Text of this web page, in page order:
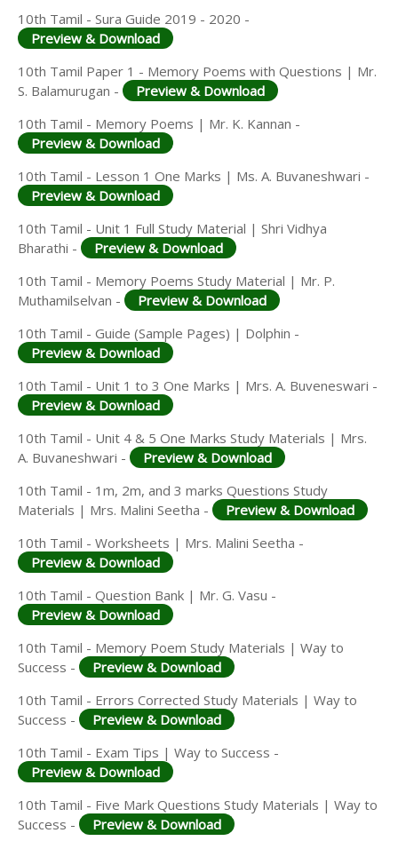
10th Tamil - Sura Guide 2019 - 2020 -
Preview & Download
10th Tamil Paper 1 - Memory Poems with Questions | Mr.
S. Balamurugan -
Preview & Download
10th Tamil - Memory Poems | Mr. K. Kannan -
Preview & Download
10th Tamil - Lesson 1 One Marks | Ms. A. Buvaneshwari -
Preview & Download
10th Tamil - Unit 1 Full Study Material | Shri Vidhya
Bharathi -
Preview & Download
10th Tamil - Memory Poems Study Material | Mr. P.
Muthamilselvan -
Preview & Download
10th Tamil - Guide (Sample Pages) | Dolphin -
Preview & Download
10th Tamil - Unit 1 to 3 One Marks | Mrs. A. Buveneswari -
Preview & Download
10th Tamil - Unit 4 & 5 One Marks Study Materials | Mrs.
A. Buvaneshwari -
Preview & Download
10th Tamil - 1m, 2m, and 3 marks Questions Study
Materials | Mrs. Malini Seetha -
Preview & Download
10th Tamil - Worksheets | Mrs. Malini Seetha -
Preview & Download
10th Tamil - Question Bank | Mr. G. Vasu -
Preview & Download
10th Tamil - Memory Poem Study Materials | Way to
Success -
Preview & Download
10th Tamil - Errors Corrected Study Materials | Way to
Success -
Preview & Download
10th Tamil - Exam Tips | Way to Success -
Preview & Download
10th Tamil - Five Mark Questions Study Materials | Way to
Success -
Preview & Download